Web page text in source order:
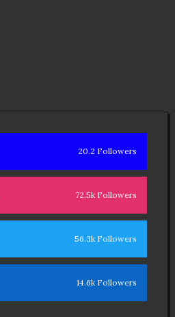
20.2 Followers
72.5k Followers
56.3k Followers
14.6k Followers